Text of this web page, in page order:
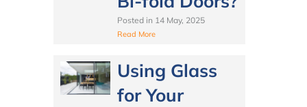
Posted in 14 May, 2025
Read More
Using Glass
for Your